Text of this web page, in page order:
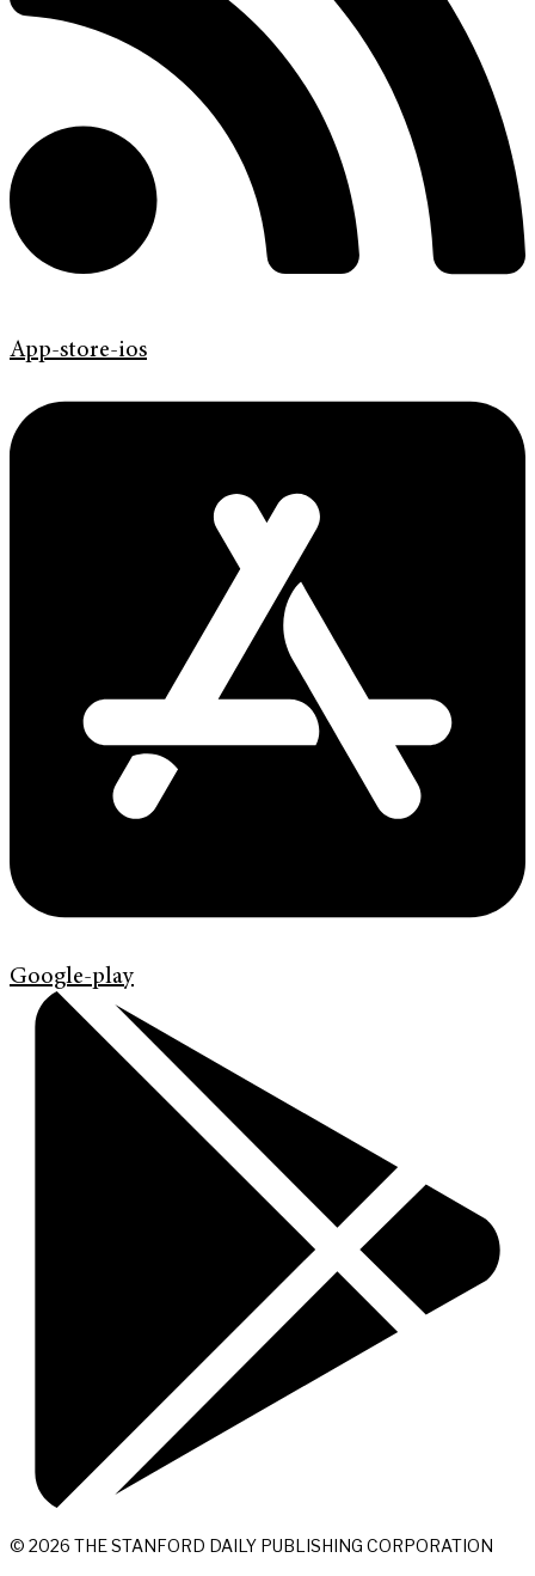
App-store-ios
Google-play
© 2026 THE STANFORD DAILY PUBLISHING CORPORATION